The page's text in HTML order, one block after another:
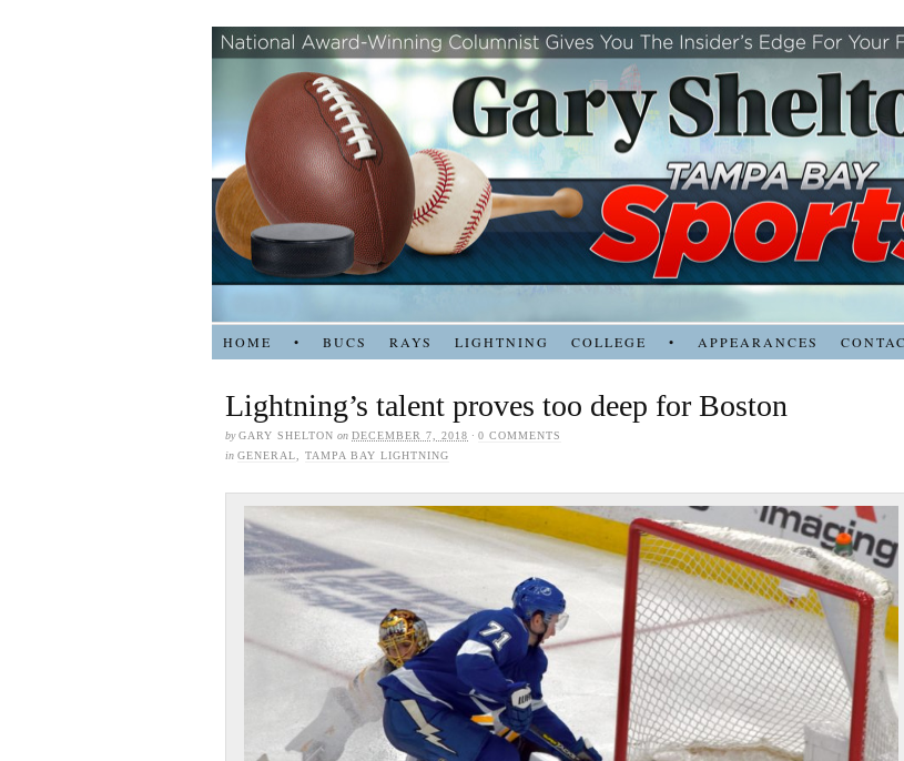
HOME • BUCS RAYS LIGHTNING COLLEGE • APPEARANCES
Lightning’s talent proves too deep for Boston
byGARY SHELTON on DECEMBER 7, 2018 · 0 COMMENTS
in GENERAL TAMPA BAY LIGHTNING